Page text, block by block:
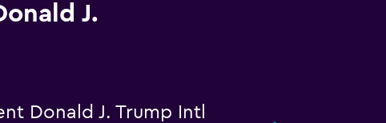
J.
Donald J. Trump Intl